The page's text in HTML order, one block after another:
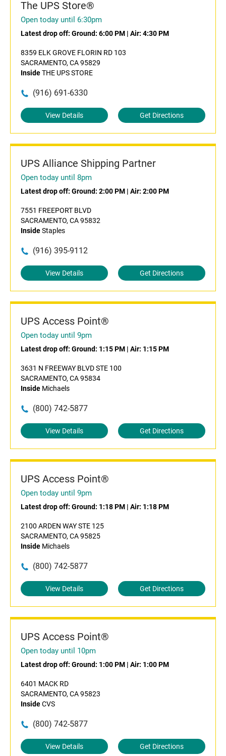
The UPS Store®
Open today until 6:30pm
Latest drop off: Ground: 6:00 PM | Air: 4:30 PM
8359 ELK GROVE FLORIN RD 103
SACRAMENTO, CA 95829
InsideTHE UPS STORE
(916) 691-6330
View Details Get Directions
UPS Alliance Shipping Partner
Open today until 8pm
Latest drop off: Ground: 2:00 PM | Air: 2:00 PM
7551 FREEPORT BLVD
SACRAMENTO, CA 95832
InsideStaples
(916) 395-9112
View Details Get Directions
UPS Access Point®
Open today until 9pm
Latest drop off: Ground: 1:15 PM | Air: 1:15 PM
3631 N FREEWAY BLVD STE 100
SACRAMENTO, CA 95834
Inside Michaels
(800) 742-5877
View Details Get Directions
UPS Access Point®
Open today until 9pm
Latest drop off: Ground: 1:18 PM | Air: 1:18 PM
2100 ARDEN WAY STE 125
SACRAMENTO, CA 95825
Inside Michaels
(800) 742-5877
View Details Get Directions
UPS Access Point®
Open today until 10pm
Latest drop off: Ground: 1:00 PM | Air: 1:00 PM
6401 MACK RD
SACRAMENTO, CA 95823
InsideCVS
(800) 742-5877
View Details Get Directions